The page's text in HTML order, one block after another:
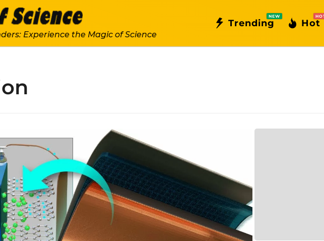
Experience the Magic of Science
Trending
NEW
Hot